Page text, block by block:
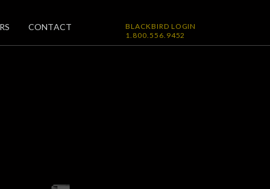
CONTACT
BLACKBIRD LOGIN
1.800.556.9452